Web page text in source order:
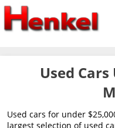
Used
Used cars for under
largest selection of used